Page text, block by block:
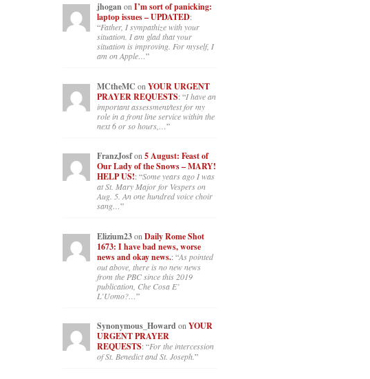
jhoganonI’m sort of panicking:
laptop issues – UPDATED:
“Father, I sympathize with your
situation. I am glad that your
situation is improving. For myself, I
am on Apple…”
MCtheMC on YOUR URGENT
PRAYER REQUESTS: “I have an
important assessment/test for my
role in a front line service within the
next 6 or so hours,…”
FranzJosfon 5 August: Feast of
Our Lady of the Snows – MARY!
HELP US!: “Some years ago I was
at St. Mary Major for Vespers on
Aug. 5. An one hundred voice choir
sang…”
Elizium23on Daily Rome Shot
1673: I have bad news, worse
news and okay news.: “As pointed
out above, there is no new news
from the PBC since this 2019
publication, Che Cosa E’
L’Uomo?…”
Synonymous_Howardon YOUR
URGENT PRAYER
REQUESTS: “For the intercession
of St. Benedict and St. Joseph.”